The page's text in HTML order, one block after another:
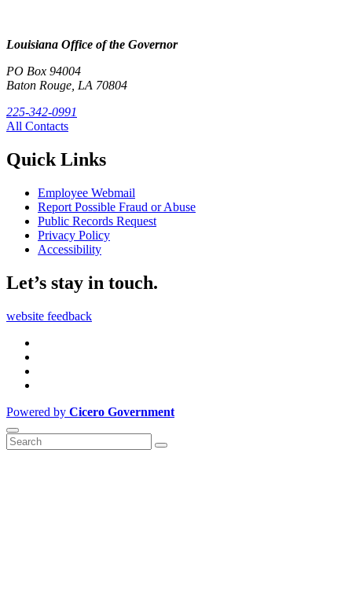
Louisiana Office of the Governor
PO Box 94004
Baton Rouge, LA 70804
225-342-0991
All Contacts
Quick Links
Employee Webmail
Report Possible Fraud or Abuse
Public Records Request
Privacy Policy
Accessibility
Let’s stay in touch.
website feedback
Powered by Cicero Government